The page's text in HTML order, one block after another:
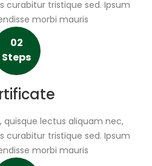
curabitur tristique sed. Ipsum
morbi mauris
02
Steps
quisque lectus aliquam nec,
curabitur tristique sed. Ipsum
morbi mauris